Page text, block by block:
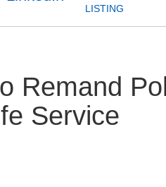
LISTING
Remand
Service